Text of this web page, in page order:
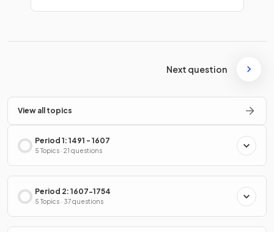
Next question
View all topics
Period 1: 1491 - 1607
5 Topics · 21 questions
Period 2: 1607-1754
5 Topics · 37 questions